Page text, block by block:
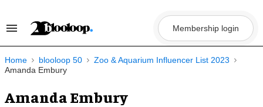
Search
Navigation
Membership login
Home blooloop 50
Zoo & Aquarium Influencer List 2023
Amanda Embury
Amanda Embury